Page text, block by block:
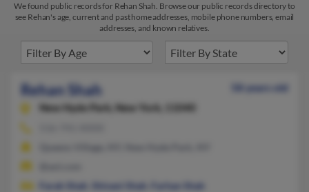
We found public records for Rehan Shah. Browse our public records directory to
see Rehan's age, current and past home addresses, mobile phone numbers, email
addresses, and known relatives.
Rehan Shah
58 years old
New Hyde Park,
New York, 11040
Farah Shah
Shivani Shah Farhan Shah